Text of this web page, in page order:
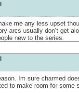
me any less upset
arcs usually don’t get
new to the series.
Im sure charmed
to make room for some